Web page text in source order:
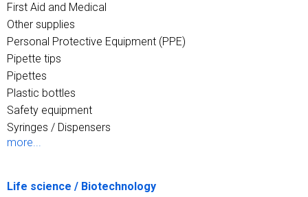
First Aid and Medical
Other supplies
Personal Protective Equipment (PPE)
Pipette tips
Pipettes
Plastic bottles
Safety equipment
Syringes / Dispensers
more...
Life science / Biotechnology